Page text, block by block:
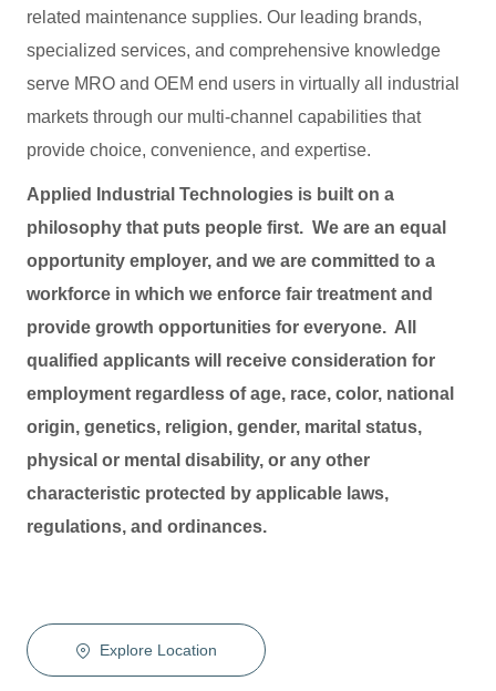
related maintenance supplies. Our leading brands,
specialized services, and comprehensive knowledge
serve MRO and OEM end users in virtually all industrial
markets through our multi-channel capabilities that
provide choice, convenience, and expertise.
Applied Industrial Technologies is built on a
philosophy that puts people first. We are an equal
opportunity employer, and we are committed to a
workforce in which we enforce fair treatment and
provide growth opportunities for everyone. All
qualified applicants will receive consideration for
employment regardless of age, race, color, national
origin, genetics, religion, gender, marital status,
physical or mental disability, or any other
characteristic protected by applicable laws,
regulations, and ordinances.
Explore Location